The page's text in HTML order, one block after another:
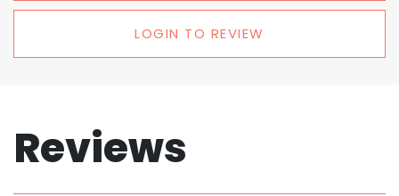
LOGIN TO REVIEW
Reviews